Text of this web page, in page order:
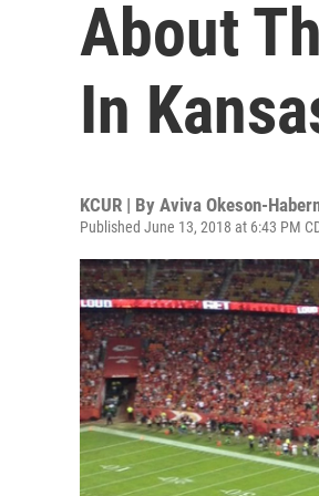
About
In
KCUR | By Aviva Okeson-
Published June 13, 2018 at 6:43 PM